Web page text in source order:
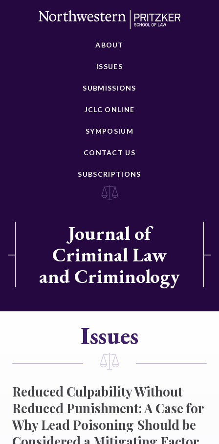
ABOUT
ISSUES
SUBMISSIONS
JCLC ONLINE
SYMPOSIUM
CONTACT US
SUBSCRIPTIONS
Journal of
Criminal Law
and Criminology
Issues
Reduced Culpability Without
Reduced Punishment: A Case for
Why Lead Poisoning Should be